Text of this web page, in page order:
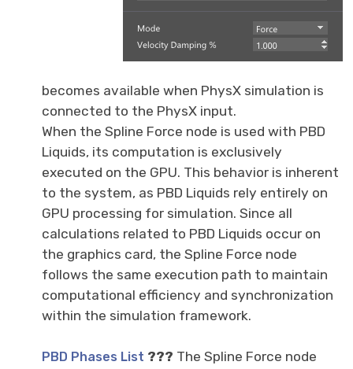
becomes available when PhysX simulation is
connected to the PhysX input.
When the Spline Force node is used with PBD
Liquids, its computation is exclusively
executed on the GPU. This behavior is inherent
to the system, as PBD Liquids rely entirely on
GPU processing for simulation. Since all
calculations related to PBD Liquids occur on
the graphics card, the Spline Force node
follows the same execution path to maintain
computational efficiency and synchronization
within the simulation framework.
PBD Phases List ??? The Spline Force node